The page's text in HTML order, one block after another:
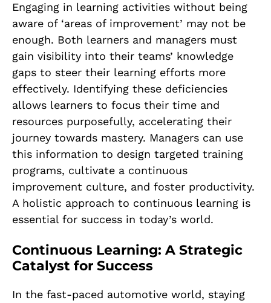
Engaging in learning activities without being
aware of ‘areas of improvement’ may not be
enough. Both learners and managers must
gain visibility into their teams’ knowledge
gaps to steer their learning efforts more
effectively. Identifying these deficiencies
allows learners to focus their time and
resources purposefully, accelerating their
journey towards mastery. Managers can use
this information to design targeted training
programs, cultivate a continuous
improvement culture, and foster productivity.
A holistic approach to continuous learning is
essential for success in today’s world.
Continuous Learning: A Strategic
Catalyst for Success
In the fast-paced automotive world, staying